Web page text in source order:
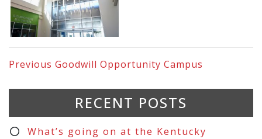
Previous Goodwill Opportunity Campus
RECENT POSTS
What’s going on at the Kentucky